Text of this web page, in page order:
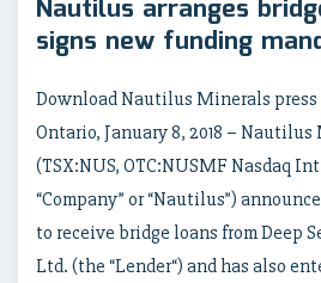
Nautilus arranges
signs new funding
Download Nautilus Minerals press
Ontario, January 8, 2018 –
(TSX:NUS, OTC:NUSMF Nasdaq
“Company” or “Nautilus”)
to receive bridge loans from Deep
Ltd. (the “Lender“) and has also